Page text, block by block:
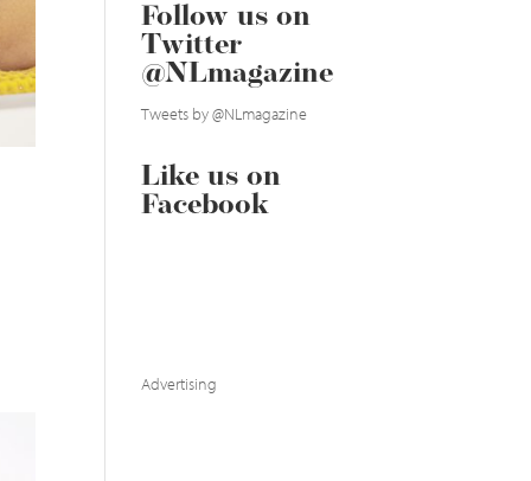
Follow us on
Twitter
@NLmagazine
Tweets by @NLmagazine
Like us on
Facebook
Advertising